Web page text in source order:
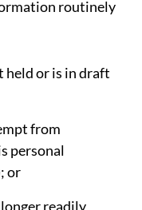
routinely
or is in draft
from
personal
or
readily